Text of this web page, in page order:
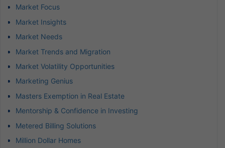
Market Focus
Market Insights
Market Needs
Market Trends and Migration
Market Volatility Opportunities
Marketing Genius
Masters Exemption in Real Estate
Mentorship & Confidence in Investing
Metered Billing Solutions
Million Dollar Homes